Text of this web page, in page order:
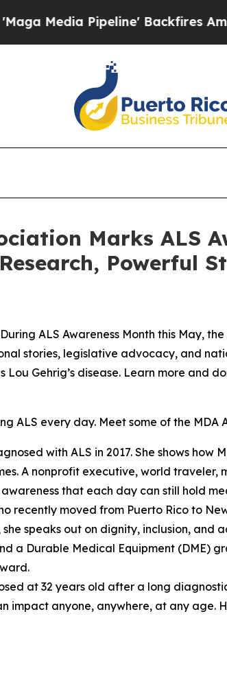
Backfires Amid Rumors
Marks ALS
Powerful
ALS Awareness Month this May,
stories, legislative advocacy, and
Lou Gehrig’s disease. Learn more and
ALS every day. Meet some of the MDA
with ALS in 2017. She shows
A nonprofit executive, world traveler,
that each day can still hold
recently moved from Puerto Rico to
speaks out on dignity, inclusion, and
a Durable Medical Equipment (DME)
at 32 years old after a long
impact anyone, anywhere, at any age.